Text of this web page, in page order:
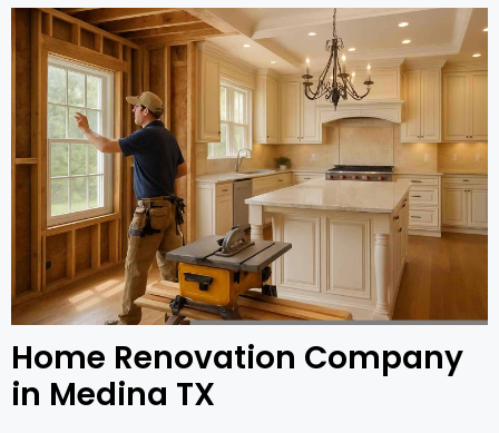
Home Renovation Company
in Medina TX